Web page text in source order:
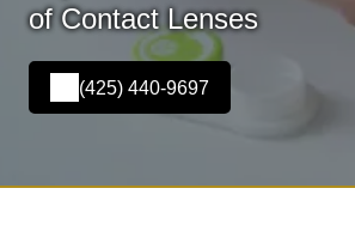
of Contact Lenses
(425) 440-9697